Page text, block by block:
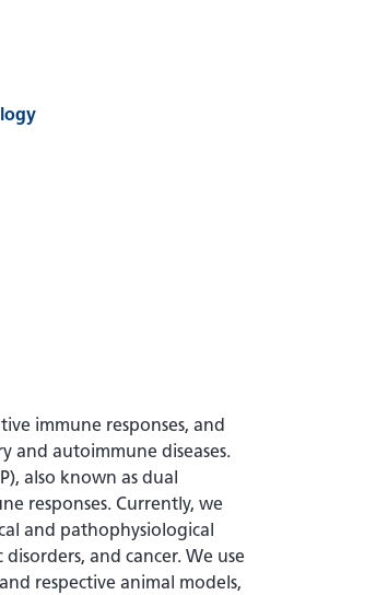
immune responses, and
and autoimmune diseases.
also known as dual
responses. Currently, we
and pathophysiological
and cancer. We use
respective animal models,